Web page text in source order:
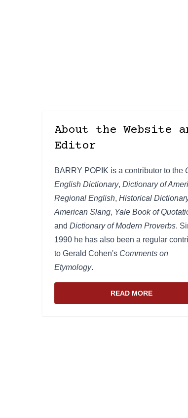
About the Website
Editor
BARRY POPIK is a contributor to the
English Dictionary, Dictionary of
Regional English, Historical
American Slang, Yale Book of
and Dictionary of Modern Proverbs.
1990 he has also been a regular
to Gerald Cohen's Comments on
Etymology.
READ MORE
ABOUT THE